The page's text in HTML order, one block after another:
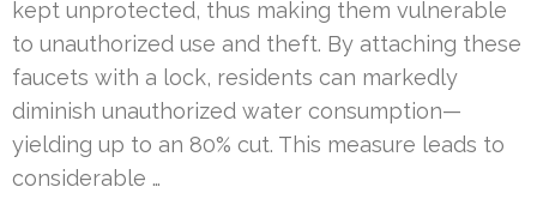
kept unprotected, thus making them vulnerable
to unauthorized use and theft. By attaching these
faucets with a lock, residents can markedly
diminish unauthorized water consumption—
yielding up to an 80% cut. This measure leads to
considerable …